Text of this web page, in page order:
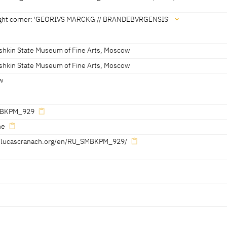
2016, 148]
corner: 'GEORIVS MARCKG // BRANDEBVRGENSIS'
State Museum of Fine Arts, Moscow
State Museum of Fine Arts, Moscow
en/RU_SMBKPM_929/